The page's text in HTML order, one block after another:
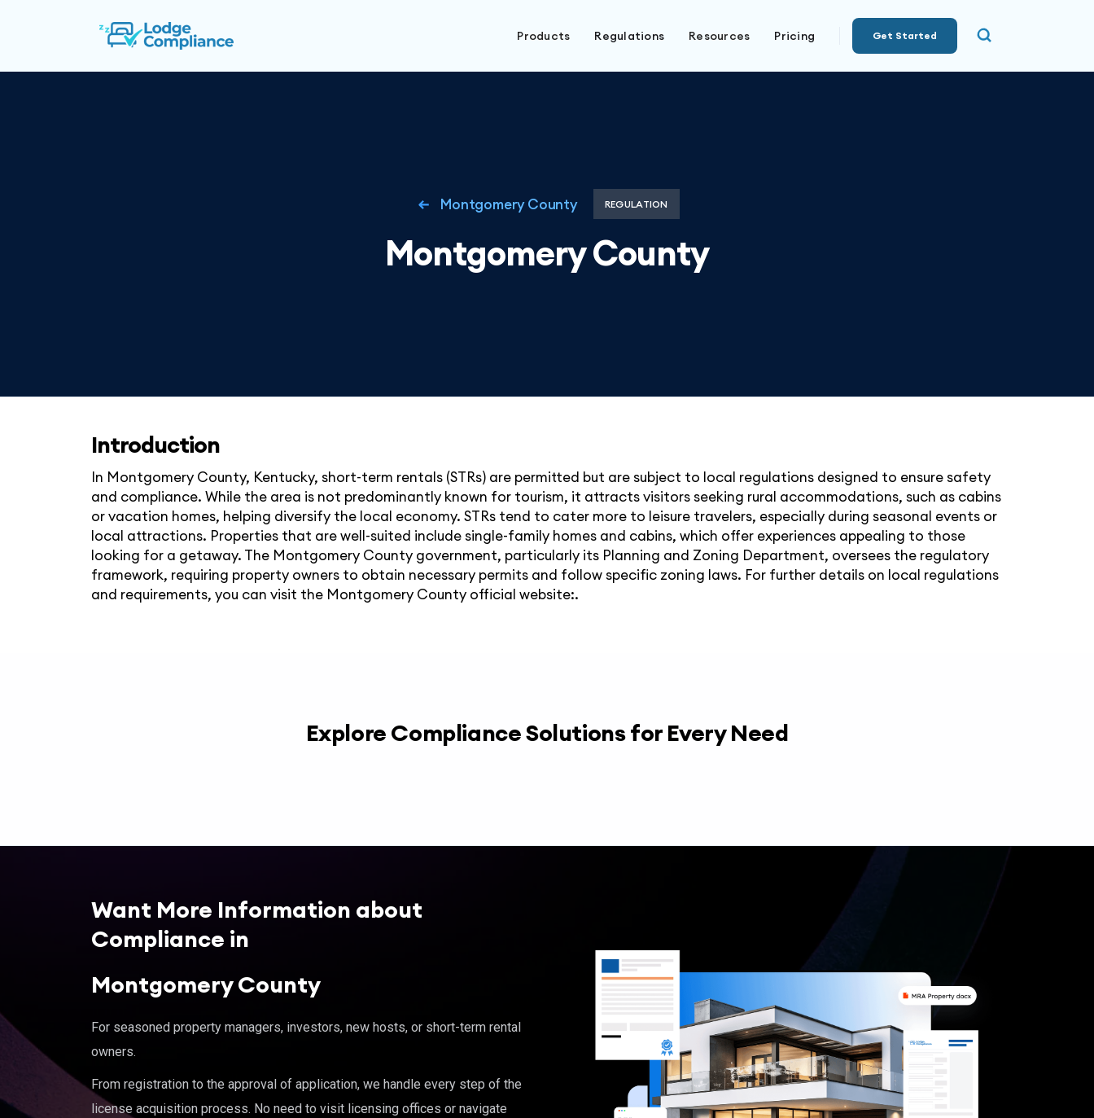
Products Regulations Resources Pricing Get Started
Montgomery County REGULATION
Montgomery County
Introduction
In Montgomery County, Kentucky, short-term rentals (STRs) are permitted but are subject to local regulations designed to ensure safety
and compliance. While the area is not predominantly known for tourism, it attracts visitors seeking rural accommodations, such as cabins
or vacation homes, helping diversify the local economy. STRs tend to cater more to leisure travelers, especially during seasonal events or
local attractions. Properties that are well-suited include single-family homes and cabins, which offer experiences appealing to those
looking for a getaway. The Montgomery County government, particularly its Planning and Zoning Department, oversees the regulatory
framework, requiring property owners to obtain necessary permits and follow specific zoning laws. For further details on local regulations
and requirements, you can visit the Montgomery County official website:.
Explore Compliance Solutions for Every Need
Want More Information about
Compliance in
Montgomery County
For seasoned property managers, investors, new hosts, or short-term rental
owners.
From registration to the approval of application, we handle every step of the
license acquisition process. No need to visit licensing offices or navigate